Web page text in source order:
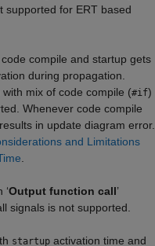
supported for ERT based
compile and startup gets
during propagation.
mix of code compile (#if)
Whenever code compile
in update diagram error.
and Limitations
Output function call’
signals is not supported.
startup activation time and